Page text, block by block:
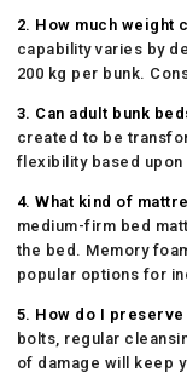
2. How much weight
capability varies by
200 kg per bunk.
3. Can adult bunk
created to be
flexibility based
4. What kind of
medium-firm bed
the bed. Memory
popular options for
5. How do I preserve
bolts, regular
of damage will keep